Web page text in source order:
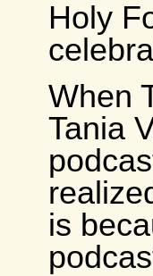
Holy
When
Tania
is